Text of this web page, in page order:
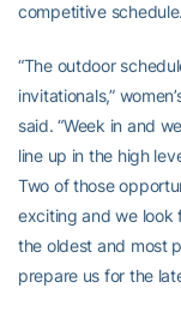
competitive
“The outdoor
invitationals,”
said. “Week in and
line up in the high
Two of those
exciting and we look
the oldest and most
prepare us for the